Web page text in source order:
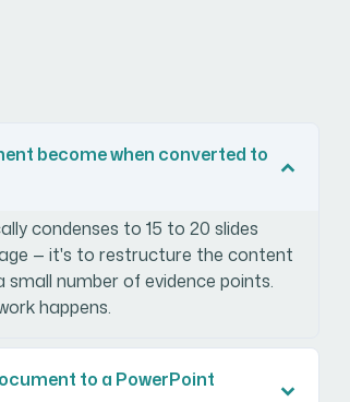
become when converted to
condenses to 15 to 20 slides
— it's to restructure the content
small number of evidence points.
happens.
to a PowerPoint